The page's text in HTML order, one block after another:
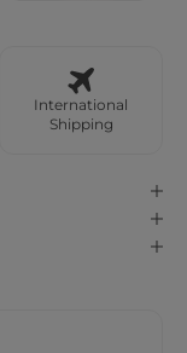
International
Shipping